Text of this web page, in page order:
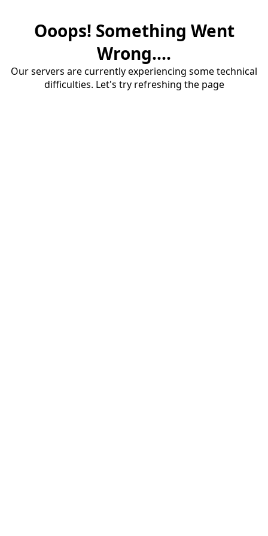
Ooops! Something Went
Wrong....
Our servers are currently experiencing some technical
difficulties. Let's try refreshing the page